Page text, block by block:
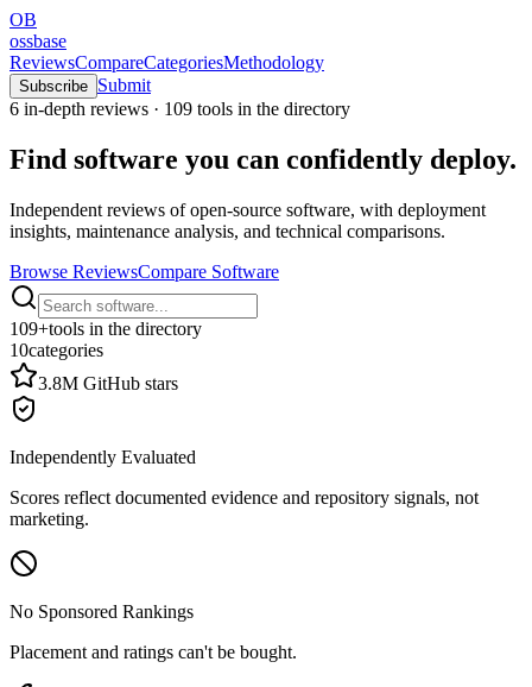
OB
ossbase
ReviewsCompareCategoriesMethodology
Subscribe Submit
6 in-depth reviews · 109 tools in the directory
Find software you can confidently deploy.
Independent reviews of open-source software, with deployment
insights, maintenance analysis, and technical comparisons.
Browse ReviewsCompare Software
109+tools in the directory
10categories
3.8M GitHub stars
Independently Evaluated
Scores reflect documented evidence and repository signals, not
marketing.
No Sponsored Rankings
Placement and ratings can't be bought.